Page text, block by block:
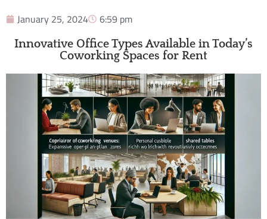
January 25, 2024 6:59 pm
Innovative Office Types Available in Today’s
Coworking Spaces for Rent